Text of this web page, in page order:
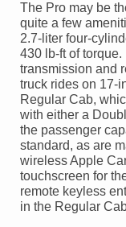
The Pro may be
quite a few
2.7-liter four-
430 lb-ft of
transmission and
truck rides on 17-
Regular Cab,
with either a
the passenger
standard, as are
wireless Apple
touchscreen for
remote keyless
in the Regular